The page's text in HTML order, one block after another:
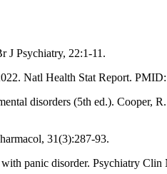
J Psychiatry, 22:1-11.
Natl Health Stat Report.
disorders (5th ed.). Cooper,
31(3):287-93.
panic disorder. Psychiatry Clin